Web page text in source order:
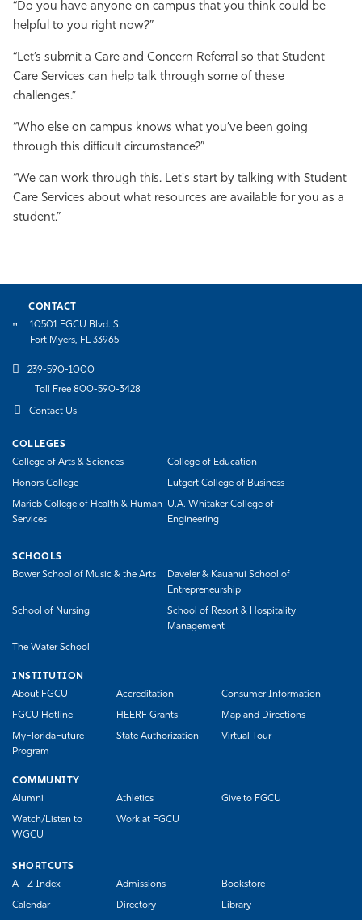
“Do you have anyone on campus that you think could be
helpful to you right now?”
“Let’s submit a Care and Concern Referral so that Student
Care Services can help talk through some of these
challenges.”
“Who else on campus knows what you’ve been going
through this difficult circumstance?”
“We can work through this. Let's start by talking with Student
Care Services about what resources are available for you as a
student.”
CONTACT
10501 FGCU Blvd. S.
Fort Myers, FL 33965
239-590-1000
Toll Free 800-590-3428
Contact Us
COLLEGES
College of Arts & Sciences
College of Education
Honors College Lutgert College of Business
Marieb College of Health & Human
Services
U.A. Whitaker College of
Engineering
SCHOOLS
Bower School of Music & the Arts
Daveler & Kauanui School of
Entrepreneurship
School of Nursing
School of Resort & Hospitality
Management
The Water School
INSTITUTION
About FGCU
Accreditation Consumer Information
FGCU Hotline HEERF Grants Map and Directions
MyFloridaFuture
Program
State Authorization Virtual Tour
COMMUNITY
Alumni
Athletics Give to FGCU
Watch/Listen to
WGCU
Work at FGCU
SHORTCUTS
A - Z Index
Admissions Bookstore
Calendar Directory Library